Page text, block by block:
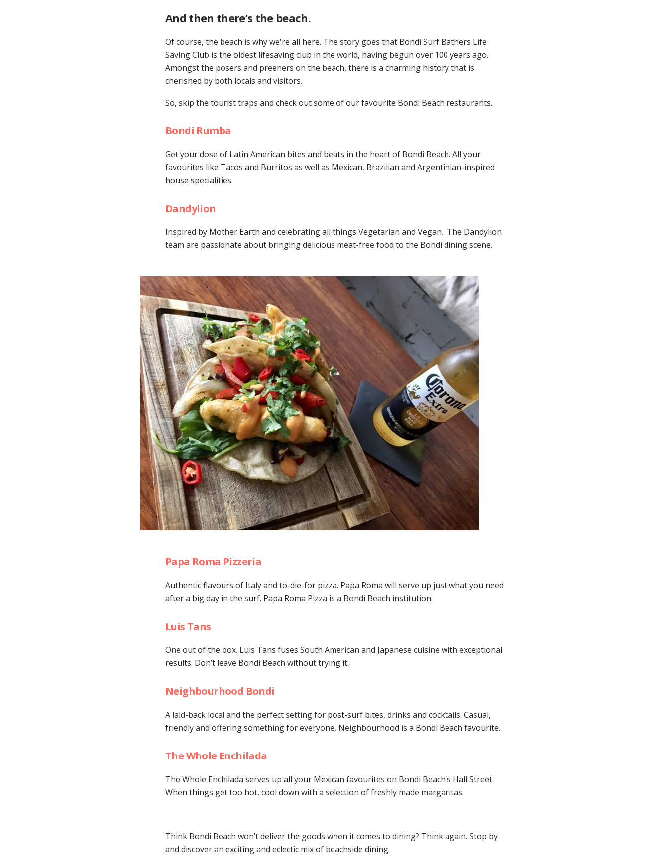
And then there’s the beach.
Of course, the beach is why we're all here. The story goes that Bondi Surf Bathers Life
Saving Club is the oldest lifesaving club in the world, having begun over 100 years ago.
Amongst the posers and preeners on the beach, there is a charming history that is
cherished by both locals and visitors.
So, skip the tourist traps and check out some of our favourite Bondi Beach restaurants.
Bondi Rumba
Get your dose of Latin American bites and beats in the heart of Bondi Beach. All your
favourites like Tacos and Burritos as well as Mexican, Brazilian and Argentinian-inspired
house specialities.
Dandylion
Inspired by Mother Earth and celebrating all things Vegetarian and Vegan. The Dandylion
team are passionate about bringing delicious meat-free food to the Bondi dining scene.
Papa Roma Pizzeria
Authentic flavours of Italy and to-die-for pizza. Papa Roma will serve up just what you need
after a big day in the surf. Papa Roma Pizza is a Bondi Beach institution.
Luis Tans
One out of the box. Luis Tans fuses South American and Japanese cuisine with exceptional
results. Don’t leave Bondi Beach without trying it.
Neighbourhood Bondi
A laid-back local and the perfect setting for post-surf bites, drinks and cocktails. Casual,
friendly and offering something for everyone, Neighbourhood is a Bondi Beach favourite.
The Whole Enchilada
The Whole Enchilada serves up all your Mexican favourites on Bondi Beach’s Hall Street.
When things get too hot, cool down with a selection of freshly made margaritas.
Think Bondi Beach won’t deliver the goods when it comes to dining? Think again. Stop by
and discover an exciting and eclectic mix of beachside dining.